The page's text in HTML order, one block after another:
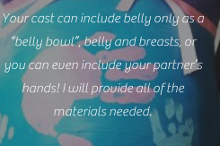
Your cast can include belly only as a
“belly bowl”, belly and breasts, or
you can even include your partner’s
hands! I will provide all of the
materials needed.